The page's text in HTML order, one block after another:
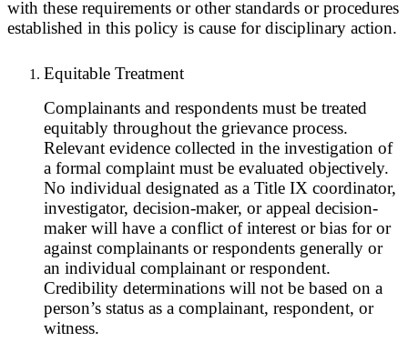
with these requirements or other standards or procedures
established in this policy is cause for disciplinary action.
Equitable Treatment
Complainants and respondents must be treated
equitably throughout the grievance process.
Relevant evidence collected in the investigation of
a formal complaint must be evaluated objectively.
No individual designated as a Title IX coordinator,
investigator, decision-maker, or appeal decision-
maker will have a conflict of interest or bias for or
against complainants or respondents generally or
an individual complainant or respondent.
Credibility determinations will not be based on a
person’s status as a complainant, respondent, or
witness.